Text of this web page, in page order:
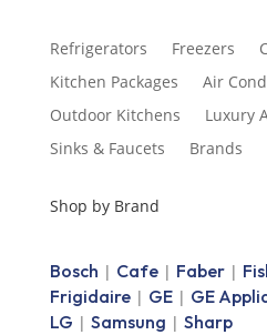
Refrigerators Freezers
Kitchen Packages
Air
Outdoor Kitchens
Luxury
Sinks & Faucets
Brands
Shop by Brand
Bosch | Cafe| Faber|
Frigidaire| GE| GE
LG | Samsung | Sharp